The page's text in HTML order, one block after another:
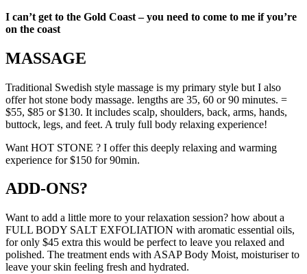
I can’t get to the Gold Coast – you need to come to me if you’re
on the coast
MASSAGE
Traditional Swedish style massage is my primary style but I also
offer hot stone body massage. lengths are 35, 60 or 90 minutes. =
$55, $85 or $130. It includes scalp, shoulders, back, arms, hands,
buttock, legs, and feet. A truly full body relaxing experience!
Want HOT STONE ? I offer this deeply relaxing and warming
experience for $150 for 90min.
ADD-ONS?
Want to add a little more to your relaxation session? how about a
FULL BODY SALT EXFOLIATION with aromatic essential oils,
for only $45 extra this would be perfect to leave you relaxed and
polished. The treatment ends with ASAP Body Moist, moisturiser to
leave your skin feeling fresh and hydrated.